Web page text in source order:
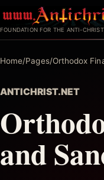
to
content
FOUNDATION FOR THE ANTI-CHRIST
Home/Pages/Orthodox
ANTICHRIST.NET
and